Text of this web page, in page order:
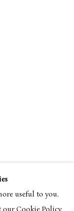
useful to you.